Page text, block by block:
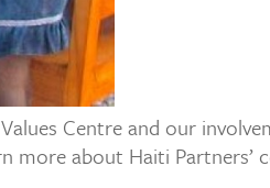
Centre and our
more about Haiti